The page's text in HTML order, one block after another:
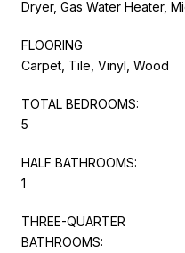
Dryer, Gas Water Heater,
FLOORING
Carpet, Tile, Vinyl, Wood
TOTAL BEDROOMS:
5
HALF BATHROOMS:
1
THREE-QUARTER
BATHROOMS: